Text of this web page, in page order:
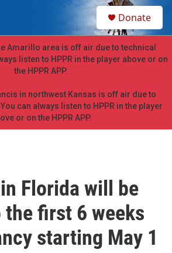
h
Donate
Amarillo area is off air due to technical
listen to HPPR in the player above or on
the HPPR APP.
in northwest Kansas is off air due to
can always listen to HPPR in the player
or on the HPPR APP.
Florida will be
the first 6 weeks
starting May 1